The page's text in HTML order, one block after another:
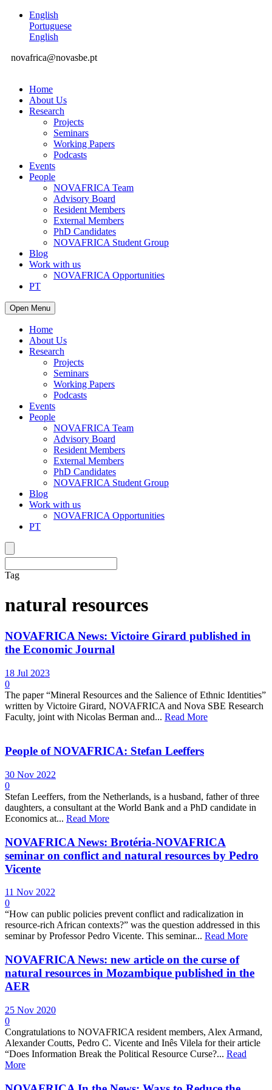
English
Portuguese
English
novafrica@novasbe.pt
Home
About Us
Research
Projects
Seminars
Working Papers
Podcasts
Events
People
NOVAFRICA Team
Advisory Board
Resident Members
External Members
PhD Candidates
NOVAFRICA Student Group
Blog
Work with us
NOVAFRICA Opportunities
PT
Open Menu
Home
About Us
Research
Projects
Seminars
Working Papers
Podcasts
Events
People
NOVAFRICA Team
Advisory Board
Resident Members
External Members
PhD Candidates
NOVAFRICA Student Group
Blog
Work with us
NOVAFRICA Opportunities
PT
Tag
natural resources
NOVAFRICA News: Victoire Girard published in
the Economic Journal
18 Jul 2023
0
The paper “Mineral Resources and the Salience of Ethnic Identities”
written by Victoire Girard, NOVAFRICA and Nova SBE Research
Faculty, joint with Nicolas Berman and... Read More
People of NOVAFRICA: Stefan Leeffers
30 Nov 2022
0
Stefan Leeffers, from the Netherlands, is a husband, father of three
daughters, a consultant at the World Bank and a PhD candidate in
Economics at... Read More
NOVAFRICA News: Brotéria-NOVAFRICA
seminar on conflict and natural resources by Pedro
Vicente
11 Nov 2022
0
“How can public policies prevent conflict and radicalization in
resource-rich African contexts?” was the question addressed in this
seminar by Professor Pedro Vicente. This seminar... Read More
NOVAFRICA News: new article on the curse of
natural resources in Mozambique published in the
AER
25 Nov 2020
0
Congratulations to NOVAFRICA resident members, Alex Armand,
Alexander Coutts, Pedro C. Vicente and Inês Vilela for their article
“Does Information Break the Political Resource Curse?... Read
More